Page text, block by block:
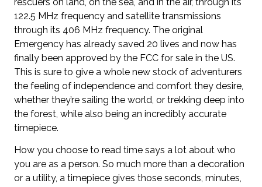
122.5 MHz frequency and satellite transmissions
through its 406 MHz frequency. The original
Emergency has already saved 20 lives and now has
finally been approved by the FCC for sale in the US.
This is sure to give a whole new stock of adventurers
the feeling of independence and comfort they desire,
whether they’re sailing the world, or trekking deep into
the forest, while also being an incredibly accurate
timepiece.
How you choose to read time says a lot about who
you are as a person. So much more than a decoration
or a utility, a timepiece gives those seconds, minutes,